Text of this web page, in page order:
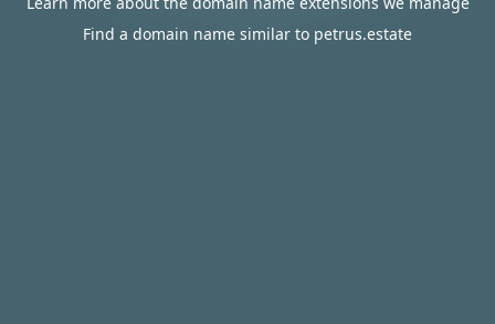
Find a domain name similar to petrus.estate